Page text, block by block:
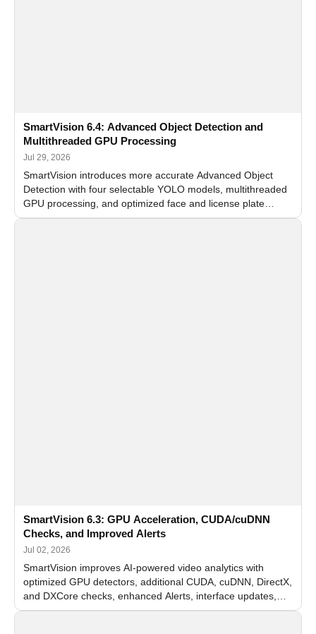
SmartVision 6.4: Advanced Object Detection and
Multithreaded GPU Processing
Jul 29, 2026
SmartVision introduces more accurate Advanced Object
Detection with four selectable YOLO models, multithreaded
GPU processing, and optimized face and license plate
recognition for multi-camera video surveillance systems.
SmartVision 6.3: GPU Acceleration, CUDA/cuDNN
Checks, and Improved Alerts
Jul 02, 2026
SmartVision improves AI-powered video analytics with
optimized GPU detectors, additional CUDA, cuDNN, DirectX,
and DXCore checks, enhanced Alerts, interface updates,
and flexible FPS settings for recognition modules.